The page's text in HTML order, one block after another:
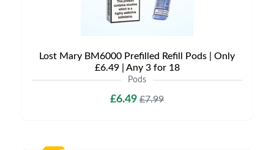
Lost Mary BM6000 Prefilled Refill Pods | Only
£6.49 | Any 3 for 18
Pods
£6.49 £7.99